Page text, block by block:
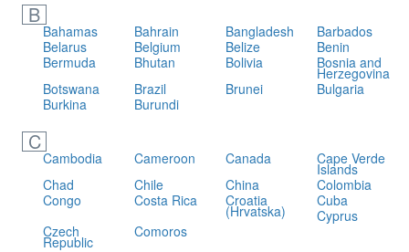
B
Bahamas Bahrain Bangladesh
Barbados
Belarus
Belgium Belize
Benin
Bermuda
Bhutan Bolivia Bosnia and
Herzegovina
Botswana
Brazil Brunei
Bulgaria
Burkina
Burundi
C
Cambodia Cameroon Canada Cape Verde
Islands
Chad
Chile China
Colombia
Congo
Costa Rica Croatia
(Hrvatska)
Cuba
Cyprus
Czech
Republic
Comoros